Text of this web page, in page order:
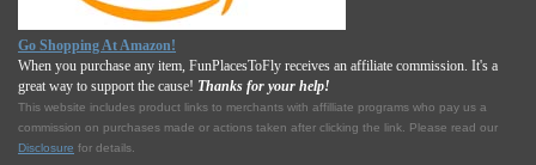
Go Shopping At Amazon!
When you purchase any item, FunPlacesToFly receives an affiliate commission. It's a
great way to support the cause! Thanks for your help!
This website includes product links to merchants with affilliate programs who pay us a
commission on purchases made or actions taken after clicking the link. Please read our
Disclosure for details.